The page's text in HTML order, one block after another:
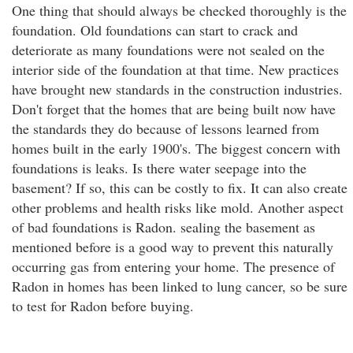
One thing that should always be checked thoroughly is the
foundation. Old foundations can start to crack and
deteriorate as many foundations were not sealed on the
interior side of the foundation at that time. New practices
have brought new standards in the construction industries.
Don't forget that the homes that are being built now have
the standards they do because of lessons learned from
homes built in the early 1900's. The biggest concern with
foundations is leaks. Is there water seepage into the
basement? If so, this can be costly to fix. It can also create
other problems and health risks like mold. Another aspect
of bad foundations is Radon. sealing the basement as
mentioned before is a good way to prevent this naturally
occurring gas from entering your home. The presence of
Radon in homes has been linked to lung cancer, so be sure
to test for Radon before buying.